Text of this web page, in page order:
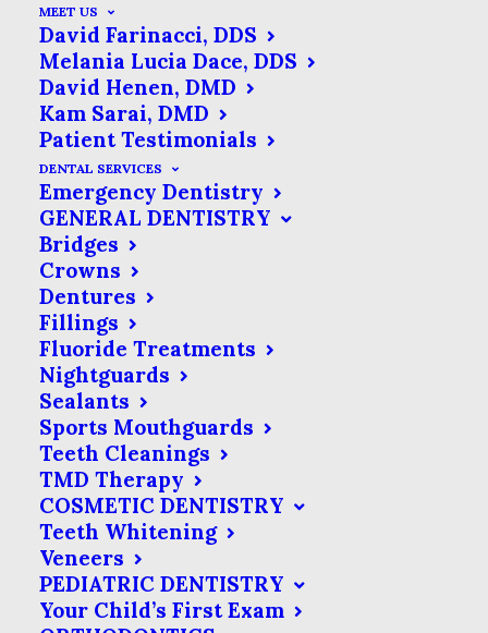
MEET US
David Farinacci, DDS
Melania Lucia Dace, DDS
David Henen, DMD
Kam Sarai, DMD
Patient Testimonials
DENTAL SERVICES
Emergency Dentistry
GENERAL DENTISTRY
Bridges
Crowns
Dentures
Fillings
Fluoride Treatments
Nightguards
Sealants
Sports Mouthguards
Teeth Cleanings
TMD Therapy
COSMETIC DENTISTRY
Teeth Whitening
Veneers
PEDIATRIC DENTISTRY
Your Child’s First Exam
As dental professionals, most of what
we do is about relieving and preventing
pain. However, sometimes post-
procedure pain is an unfortunate but
unavoidable step on the road to a
healthy and functional smile.
up needing adentalprocedure, we will
give you specific recommendations for
how to relieve any pain as part of your
post-treatment instructions. In the
meantime, here is an overview of pain
relievers in relation to your dental
health care.
Over-the-Counter Pain
Relievers
Over-the-counter (OTC) pain relievers
are medications that don’t require a